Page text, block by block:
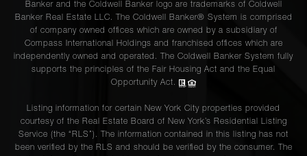
Banker and the Coldwell Banker logo are trademarks of Coldwell
Banker Real Estate LLC. The Coldwell Banker® System is comprised
of company owned offices which are owned by a subsidiary of
Compass International Holdings and franchised offices which are
independently owned and operated. The Coldwell Banker System fully
supports the principles of the Fair Housing Act and the Equal
Opportunity Act.
Listing information for certain New York City properties provided
courtesy of the Real Estate Board of New York’s Residential Listing
Service (the “RLS”). The information contained in this listing has not
been verified by the RLS and should be verified by the consumer. The